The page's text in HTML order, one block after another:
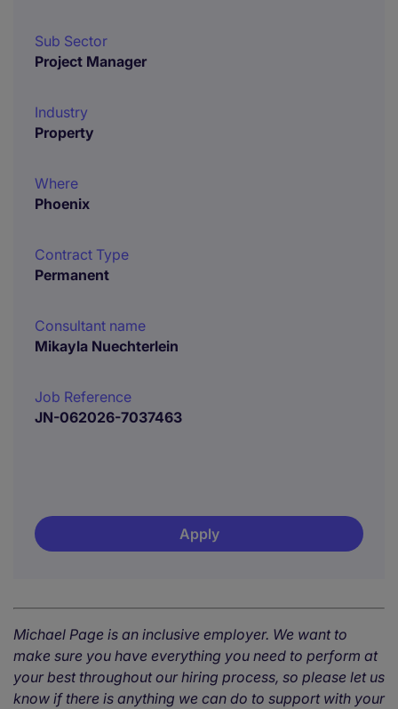
Sub Sector
Project Manager
Industry
Property
Where
Phoenix
Contract Type
Permanent
Consultant name
Mikayla Nuechterlein
Job Reference
JN-062026-7037463
Apply
Michael Page is an inclusive employer. We want to
make sure you have everything you need to perform at
your best throughout our hiring process, so please let us
know if there is anything we can do to support with your